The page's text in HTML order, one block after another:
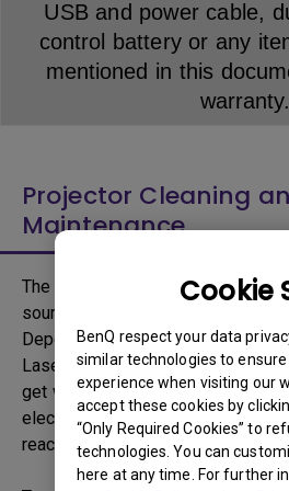
Cookie
BenQ respect your data
similar technologies to
experience when visiting our
accept these cookies by
“Only Required Cookies” to
technologies. You can
here at any time. For further
USB and power cable,
control battery or any
mentioned in this
warranty.
Projector Cleaning
Maintenance
The light source inside the
source responsible to deliver
Depending on the type of light
Laser, light source can emit high
get warmer with increased
electricity is necessary. For
reach temperature of up to 300